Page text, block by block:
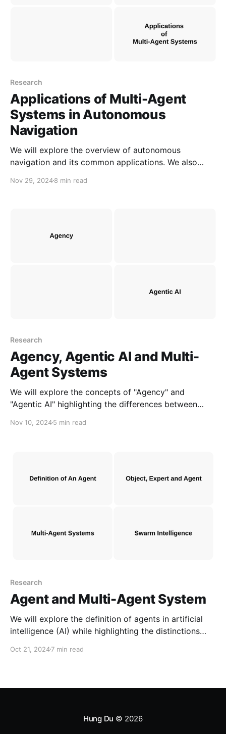
Research
Applications of Multi-Agent
Systems in Autonomous
Navigation
We will explore the overview of autonomous
navigation and its common applications. We also
autonomous navigation.
Nov 29, 20248 min read
Research
Agency, Agentic AI and Multi-
Agent Systems
We will explore the concepts of "Agency" and
"Agentic AI" highlighting the differences between
This can help accelerate the creation of AI
Nov 10, 20245 min read
Research
Agent and Multi-Agent System
We will explore the definition of agents in artificial
intelligence (AI) while highlighting the distinctions
we will discuss the characteristics of multi-agent
Oct 21, 20247 min read
Hung Du © 2026